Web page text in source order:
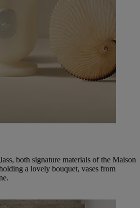
both signature materials of the Maison
a lovely bouquet, vases from